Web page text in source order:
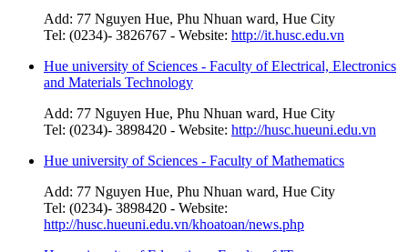
Add: 77 Nguyen Hue, Phu Nhuan ward, Hue City
Tel: (0234)- 3826767 - Website: http://it.husc.edu.vn
Hue university of Sciences - Faculty of Electrical, Electronics
and Materials Technology
Add: 77 Nguyen Hue, Phu Nhuan ward, Hue City
Tel: (0234)- 3898420 - Website: http://husc.hueuni.edu.vn
Hue university of Sciences - Faculty of Mathematics
Add: 77 Nguyen Hue, Phu Nhuan ward, Hue City
Tel: (0234)- 3898420 - Website:
http://husc.hueuni.edu.vn/khoatoan/news.php